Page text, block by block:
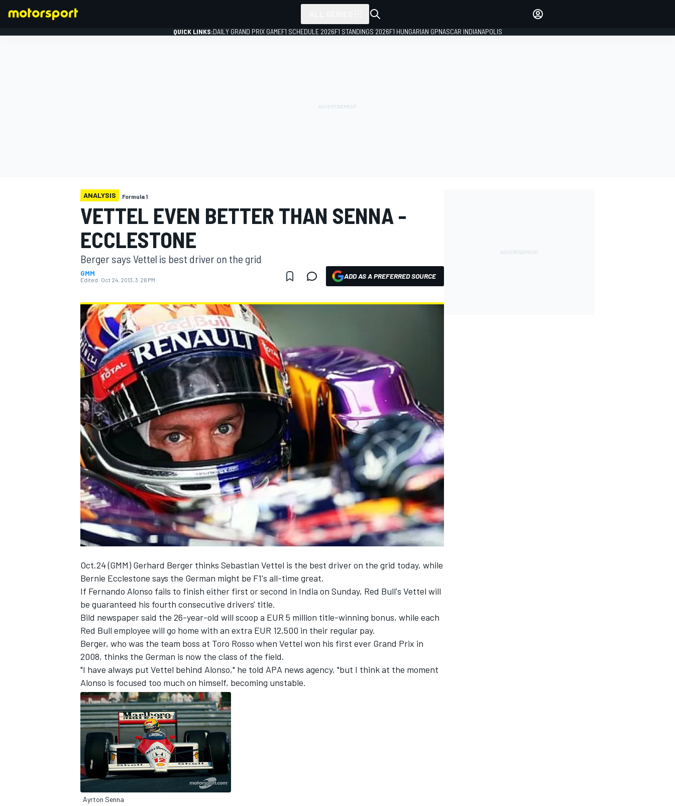
NASCAR CUP
INDYCAR WEC
QUICK LINKS:DAILY GRAND PRIX GAMEF1 SCHEDULE 2026F1 STANDINGS 2026F1 HUNGARIAN GPNASCAR INDIANAPOLIS
ANALYSIS Formula 1
VETTEL EVEN BETTER THAN SENNA -
ECCLESTONE
Berger says Vettel is best driver on the grid
GMM
Edited: Oct 24, 2013, 3:26 PM ADD AS A PREFERRED SOURCE
Oct.24 (GMM) Gerhard Berger thinks Sebastian Vettel is the best driver on the grid today, while
Bernie Ecclestone says the German might be F1's all-time great.
If Fernando Alonso fails to finish either first or second in India on Sunday, Red Bull's Vettel will
be guaranteed his fourth consecutive drivers' title.
Bild newspaper said the 26-year-old will scoop a EUR 5 million title-winning bonus, while each
Red Bull employee will go home with an extra EUR 12,500 in their regular pay.
Berger, who was the team boss at Toro Rosso when Vettel won his first ever Grand Prix in
2008, thinks the German is now the class of the field.
"I have always put Vettel behind Alonso," he told APA news agency, "but I think at the moment
Alonso is focused too much on himself, becoming unstable.
Ayrton Senna